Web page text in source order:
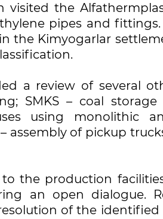
visited the
pipes and
the Kimyogarlar
a review of several
SMKS – coal
using monolithic
assembly of pickup
the production
an open dialogue.
of the